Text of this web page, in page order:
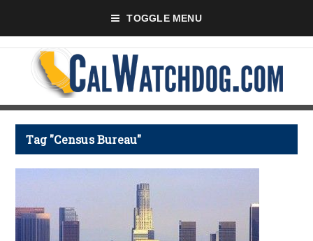
TOGGLE MENU
Tag "Census Bureau"